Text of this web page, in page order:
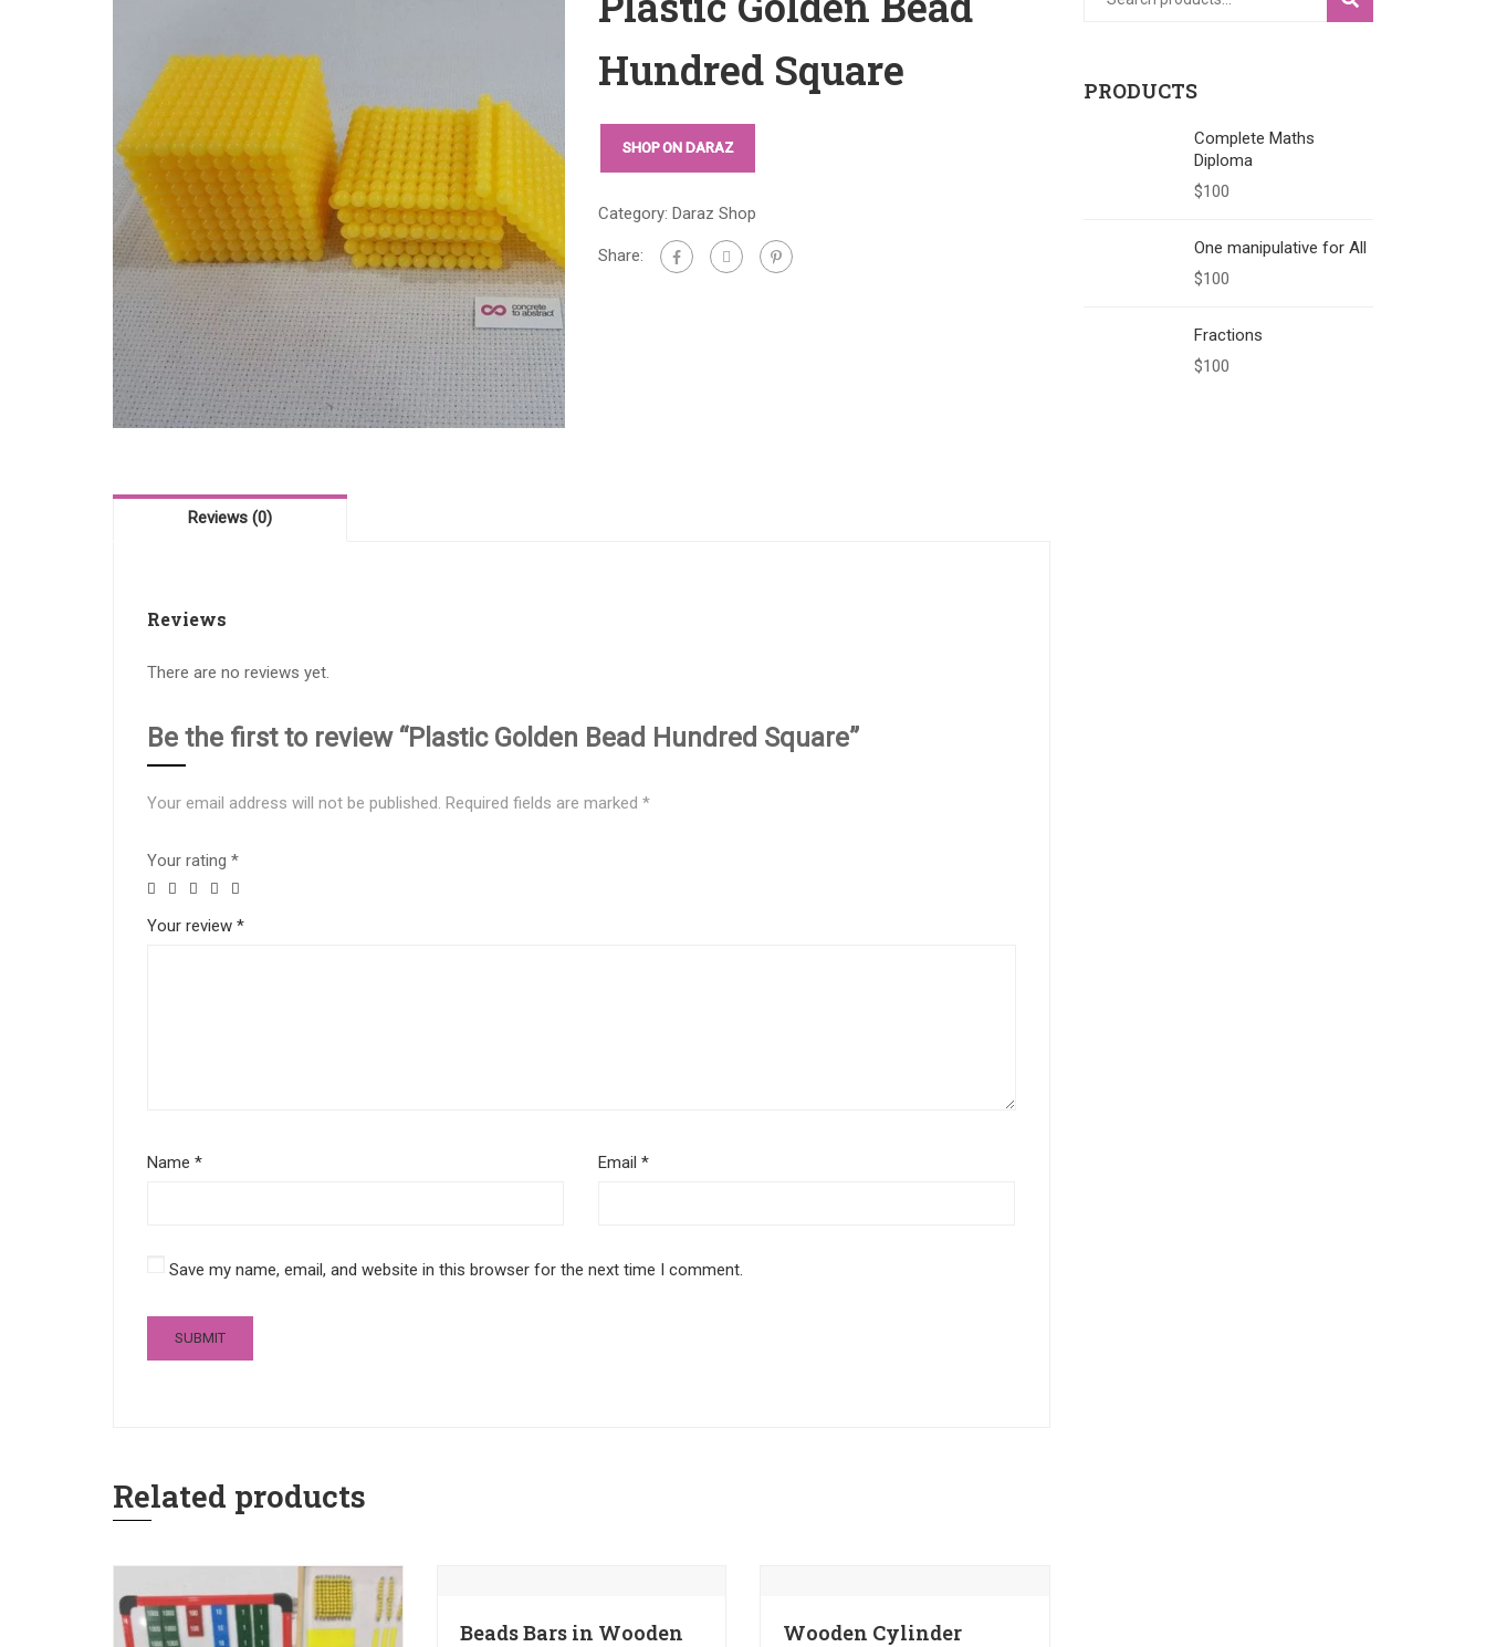
Hundred Square
SHOP ON DARAZ
Category: Daraz Shop
Share:
Reviews (0)
Reviews
There are no reviews yet.
Be the first to review “Plastic Golden Bead Hundred Square”
Your email address will not be published. Required fields are marked *
Your rating *
Your review *
Name * Email*
Save my name, email, and website in this browser for the next time I comment.
Related products
Beads Bars in Wooden
Wooden Cylinder
PRODUCTS
Complete Maths
Diploma
$100
One manipulative for All
$100
Fractions
$100